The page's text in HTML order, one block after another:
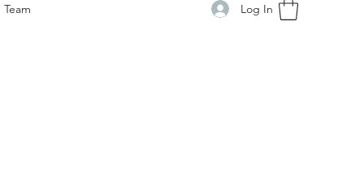
Team Log In